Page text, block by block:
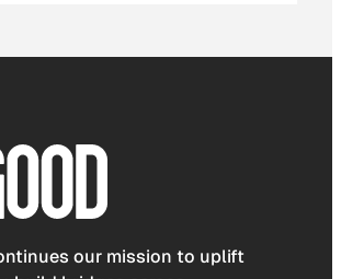
our mission to uplift